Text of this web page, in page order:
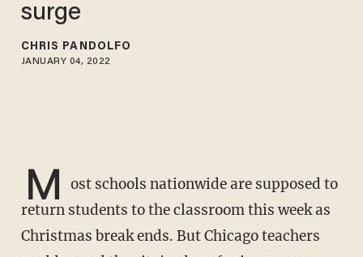
surge
CHRIS PANDOLFO
JANUARY 04, 2022
M
ost schools nationwide are supposed to
return students to the classroom this week as
Christmas break ends. But Chicago teachers